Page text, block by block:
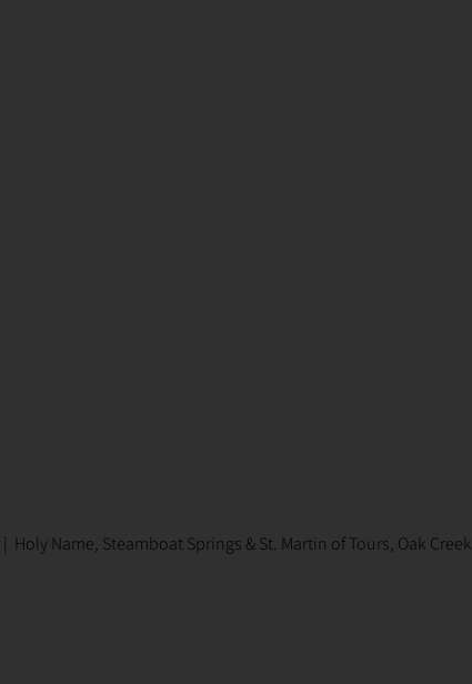
Holy Name, Steamboat Springs & St. Martin of Tours, Oak Creek